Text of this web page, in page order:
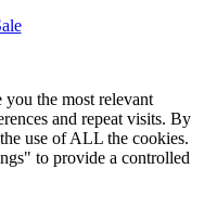
the most relevant
and repeat visits. By
use of ALL the cookies.
to provide a controlled